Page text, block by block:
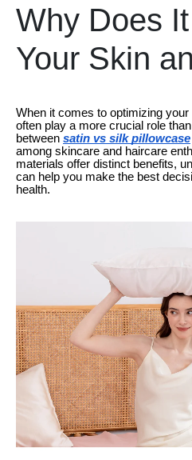
Why Does
Your Skin
When it comes to optimizing
often play a more crucial role
between satin vs silk pillowcase
among skincare and haircare
materials offer distinct benefits,
can help you make the best
health.